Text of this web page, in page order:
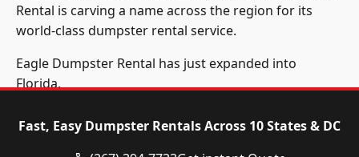
Rental is carving a name across the region for its
world-class dumpster rental service.
Eagle Dumpster Rental has just expanded into
Florida.
and affordable Construction dumpster rental and
Fast, Easy Dumpster Rentals Across 10 States & DC